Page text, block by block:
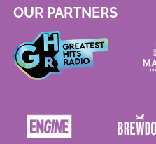
OUR PARTNERS